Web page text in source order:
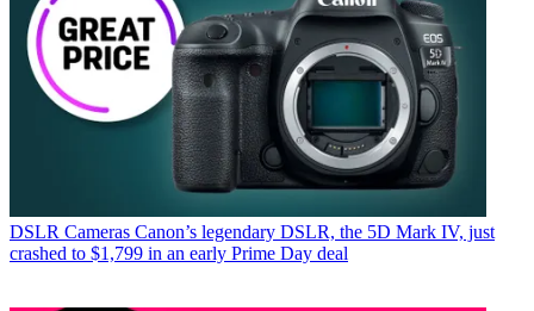
DSLR Cameras Canon’s legendary DSLR, the 5D Mark IV, just
crashed to $1,799 in an early Prime Day deal